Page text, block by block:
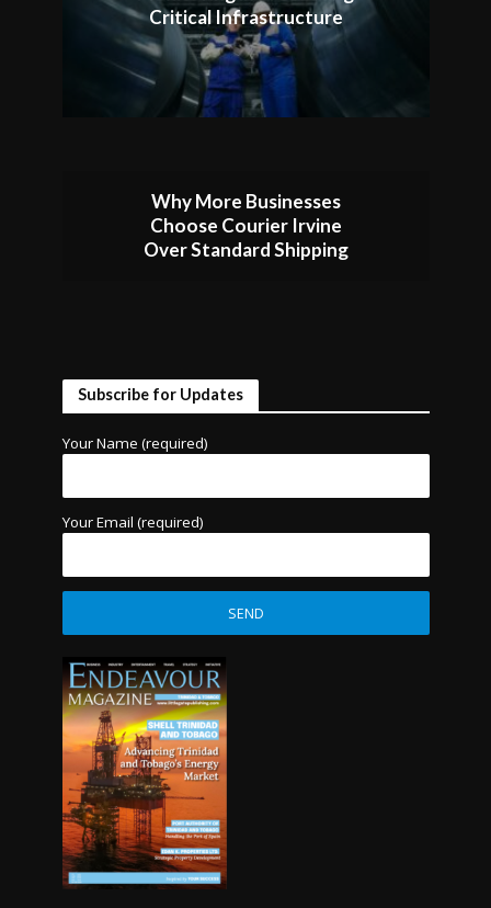
Critical Infrastructure
Why More Businesses
Choose Courier Irvine
Over Standard Shipping
Subscribe for Updates
Your Name (required)
Your Email (required)